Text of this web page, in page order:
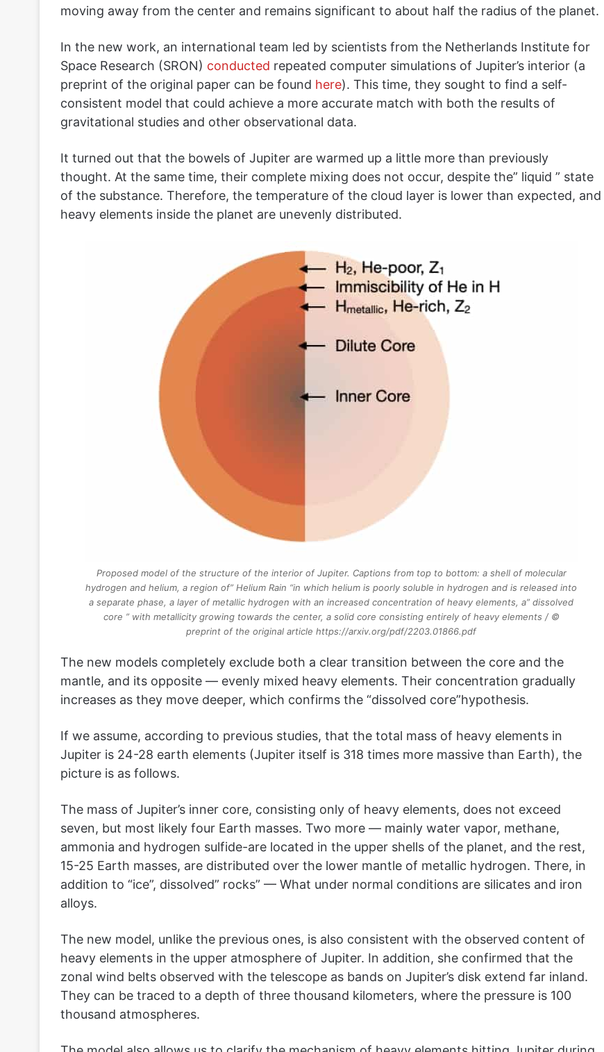
moving away from the center and remains significant to about half the radius of the planet.
In the new work, an international team led by scientists from the Netherlands Institute for
Space Research (SRON) conducted repeated computer simulations of Jupiter’s interior (a
preprint of the original paper can be found here). This time, they sought to find a self-
consistent model that could achieve a more accurate match with both the results of
gravitational studies and other observational data.
It turned out that the bowels of Jupiter are warmed up a little more than previously
thought. At the same time, their complete mixing does not occur, despite the” liquid ” state
of the substance. Therefore, the temperature of the cloud layer is lower than expected, and
heavy elements inside the planet are unevenly distributed.
Proposed model of the structure of the interior of Jupiter. Captions from top to bottom: a shell of molecular
hydrogen and helium, a region of” Helium Rain “in which helium is poorly soluble in hydrogen and is released into
a separate phase, a layer of metallic hydrogen with an increased concentration of heavy elements, a” dissolved
core ” with metallicity growing towards the center, a solid core consisting entirely of heavy elements / ©
preprint of the original article https://arxiv.org/pdf/2203.01866.pdf
The new models completely exclude both a clear transition between the core and the
mantle, and its opposite — evenly mixed heavy elements. Their concentration gradually
increases as they move deeper, which confirms the “dissolved core”hypothesis.
If we assume, according to previous studies, that the total mass of heavy elements in
Jupiter is 24-28 earth elements (Jupiter itself is 318 times more massive than Earth), the
picture is as follows.
The mass of Jupiter’s inner core, consisting only of heavy elements, does not exceed
seven, but most likely four Earth masses. Two more — mainly water vapor, methane,
ammonia and hydrogen sulfide-are located in the upper shells of the planet, and the rest,
15-25 Earth masses, are distributed over the lower mantle of metallic hydrogen. There, in
addition to “ice”, dissolved” rocks” — What under normal conditions are silicates and iron
alloys.
The new model, unlike the previous ones, is also consistent with the observed content of
heavy elements in the upper atmosphere of Jupiter. In addition, she confirmed that the
zonal wind belts observed with the telescope as bands on Jupiter’s disk extend far inland.
They can be traced to a depth of three thousand kilometers, where the pressure is 100
thousand atmospheres.